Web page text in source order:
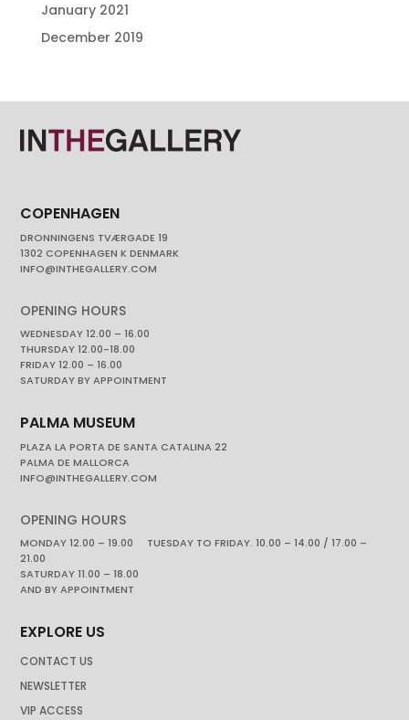
January 2021
December 2019
COPENHAGEN
DRONNINGENS TVÆRGADE 19
1302 COPENHAGEN K DENMARK
INFO@INTHEGALLERY.COM
OPENING HOURS
WEDNESDAY 12.00 – 16.00
THURSDAY 12.00-18.00
FRIDAY 12.00 – 16.00
SATURDAY BY APPOINTMENT
PALMA MUSEUM
PLAZA LA PORTA DE SANTA CATALINA 22
PALMA DE MALLORCA
INFO@INTHEGALLERY.COM
OPENING HOURS
MONDAY 12.00 – 19.00 TUESDAY TO FRIDAY. 10.00 – 14.00 / 17.00 –
21.00
SATURDAY 11.00 – 18.00
AND BY APPOINTMENT
EXPLORE US
CONTACT US
NEWSLETTER
VIP ACCESS